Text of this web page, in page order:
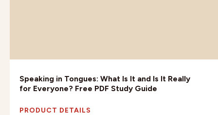
Speaking in Tongues: What Is It and Is It Really
for Everyone? Free PDF Study Guide
PRODUCT DETAILS